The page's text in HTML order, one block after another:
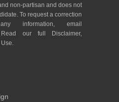
non-partisan and does not
To request a correction
information, email
our full Disclaimer,
.